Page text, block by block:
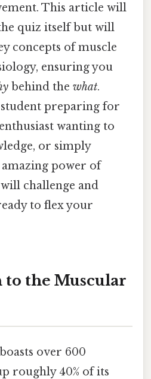
This article will
quiz itself but will
concepts of muscle
ensuring you
behind the what.
preparing for
wanting to
or simply
power of
challenge and
to flex your
the Muscular
over 600
roughly 40% of its